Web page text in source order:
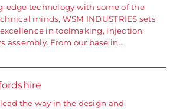
edge technology with some of the
minds, WSM INDUSTRIES sets
in toolmaking, injection
assembly. From our base in…
the way in the design and